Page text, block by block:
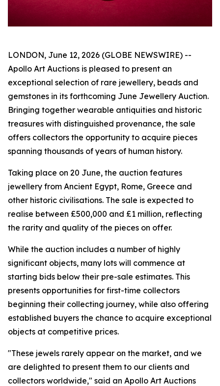
LONDON, June 12, 2026 (GLOBE NEWSWIRE) --
Apollo Art Auctions is pleased to present an
exceptional selection of rare jewellery, beads and
gemstones in its forthcoming June Jewellery Auction.
Bringing together wearable antiquities and historic
treasures with distinguished provenance, the sale
offers collectors the opportunity to acquire pieces
spanning thousands of years of human history.
Taking place on 20 June, the auction features
jewellery from Ancient Egypt, Rome, Greece and
other historic civilisations. The sale is expected to
realise between £500,000 and £1 million, reflecting
the rarity and quality of the pieces on offer.
While the auction includes a number of highly
significant objects, many lots will commence at
starting bids below their pre-sale estimates. This
presents opportunities for first-time collectors
beginning their collecting journey, while also offering
established buyers the chance to acquire exceptional
objects at competitive prices.
"These jewels rarely appear on the market, and we
are delighted to present them to our clients and
collectors worldwide," said an Apollo Art Auctions